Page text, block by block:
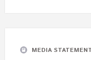
MEDIA